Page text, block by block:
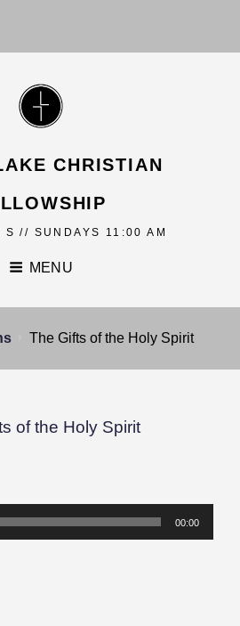
CHRISTIAN
S // SUNDAYS 11:00 AM
MENU
The Gifts of the Holy Spirit
of the Holy Spirit
00:00